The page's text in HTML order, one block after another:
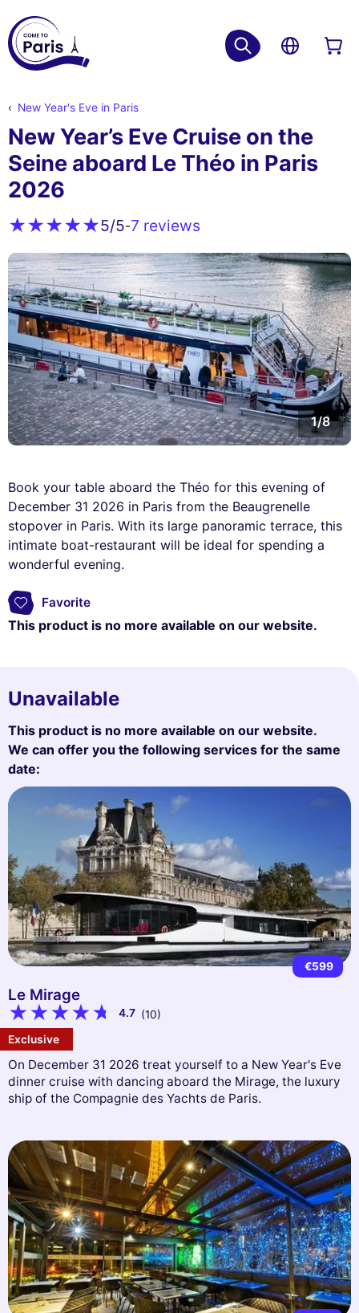
New Year's Eve in Paris
New Year’s Eve Cruise on the
Seine aboard Le Théo in Paris
2026
5/5-7 reviews
1/8
Book your table aboard the Théo for this evening of
December 31 2026 in Paris from the Beaugrenelle
stopover in Paris. With its large panoramic terrace, this
intimate boat-restaurant will be ideal for spending a
wonderful evening.
Favorite
This product is no more available on our website.
Unavailable
This product is no more available on our website.
We can offer you the following services for the same
date:
€599
Le Mirage
4.7 (10)
Exclusive
On December 31 2026 treat yourself to a New Year's Eve
dinner cruise with dancing aboard the Mirage, the luxury
ship of the Compagnie des Yachts de Paris.